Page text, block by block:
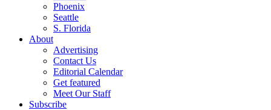
Phoenix
Seattle
S. Florida
About
Advertising
Contact Us
Editorial Calendar
Get featured
Meet Our Staff
Subscribe